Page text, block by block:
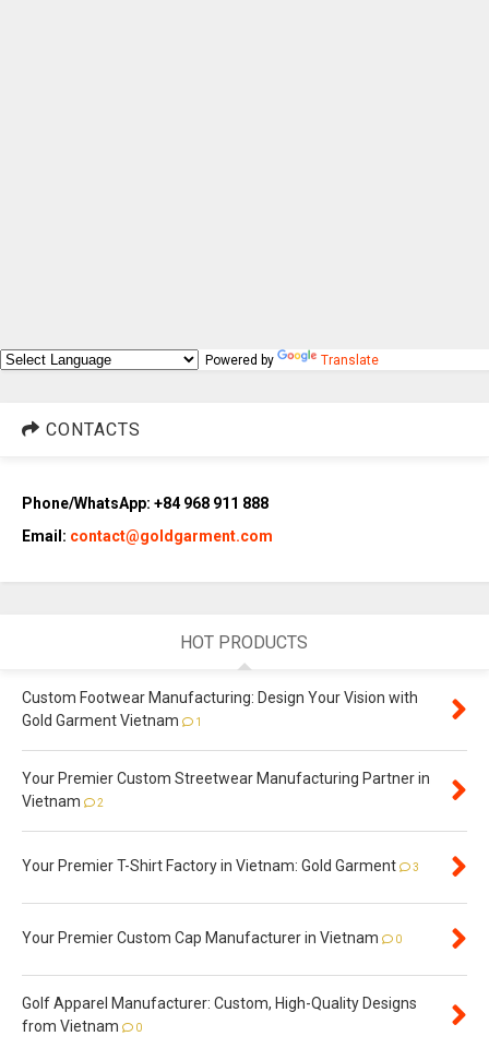
Powered by Translate
CONTACTS
Phone/WhatsApp: +84 968 911 888
Email: contact@goldgarment.com
HOT PRODUCTS
Custom Footwear Manufacturing: Design Your Vision with
Gold Garment Vietnam
1
Your Premier Custom Streetwear Manufacturing Partner in
Vietnam
2
Your Premier T-Shirt Factory in Vietnam: Gold Garment 3
Your Premier Custom Cap Manufacturer in Vietnam 0
Golf Apparel Manufacturer: Custom, High-Quality Designs
from Vietnam
0